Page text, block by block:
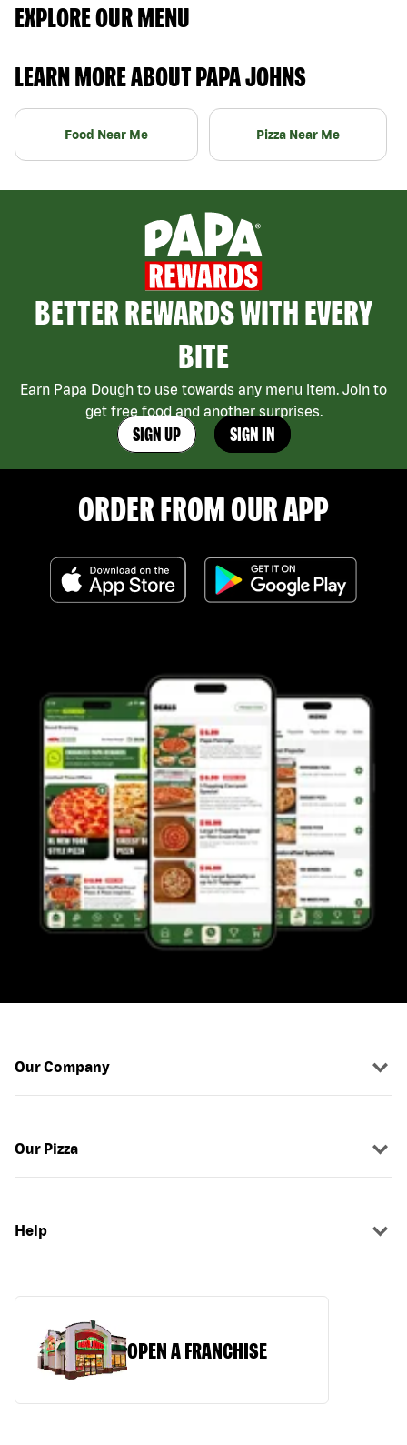
EXPLORE OUR MENU
LEARN MORE ABOUT PAPA JOHNS
Food Near Me Pizza Near Me
BETTER REWARDS WITH EVERY
BITE
Earn Papa Dough to use towards any menu item. Join to
get free food and another surprises.
SIGN UP SIGN IN
ORDER FROM OUR APP
Our Company
Our Pizza
Help
OPEN A FRANCHISE